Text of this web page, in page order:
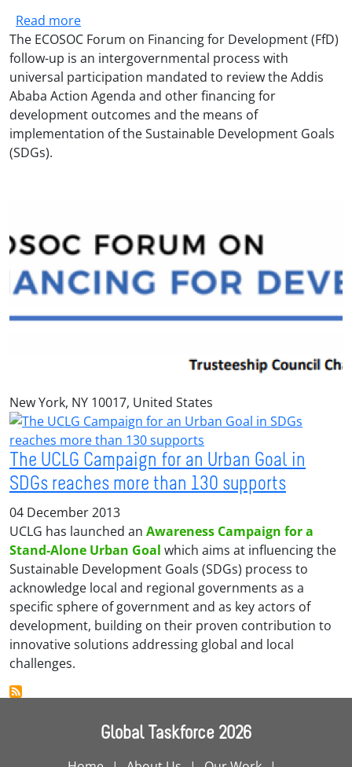
Read moreabout ECOSOC Forum on Financing For
The ECOSOC Forum on Financing for Development (FfD)
follow-up is an intergovernmental process with
universal participation mandated to review the Addis
Ababa Action Agenda and other financing for
development outcomes and the means of
implementation of the Sustainable Development Goals
(SDGs).
New York, NY 10017, United States
The UCLG Campaign for an Urban Goal in
SDGs reaches more than 130 supports
04 December 2013
UCLG has launched an Awareness Campaign for a
Stand-Alone Urban Goal which aims at influencing the
Sustainable Development Goals (SDGs) process to
acknowledge local and regional governments as a
specific sphere of government and as key actors of
development, building on their proven contribution to
innovative solutions addressing global and local
challenges.
Global Taskforce 2026